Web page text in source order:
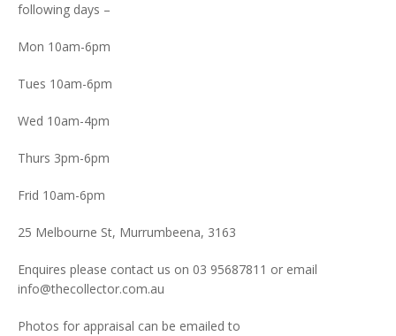
following days –
Mon 10am-6pm
Tues 10am-6pm
Wed 10am-4pm
Thurs 3pm-6pm
Frid 10am-6pm
25 Melbourne St, Murrumbeena, 3163
Enquires please contact us on 03 95687811 or email
info@thecollector.com.au
Photos for appraisal can be emailed to